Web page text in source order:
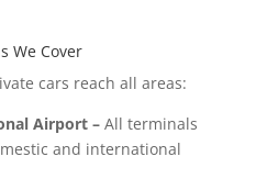
We Cover
cars reach all areas:
Airport – All terminals
and international